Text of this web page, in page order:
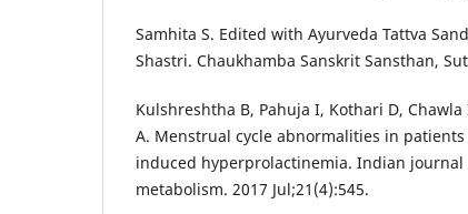
Samhita S. Edited with Ayurveda Tattva
Shastri. Chaukhamba Sanskrit Sansthan,
Kulshreshtha B, Pahuja I, Kothari D,
A. Menstrual cycle abnormalities in
induced hyperprolactinemia. Indian
metabolism. 2017 Jul;21(4):545.